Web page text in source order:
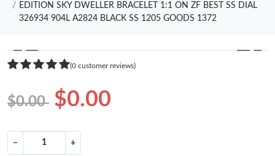
EDITION SKY DWELLER BRACELET 1:1 ON ZF BEST SS DIAL
326934 904L A2824 BLACK SS 1205 GOODS 1372
❮ ❯
(0 customer reviews)
$0.00 $0.00
− +